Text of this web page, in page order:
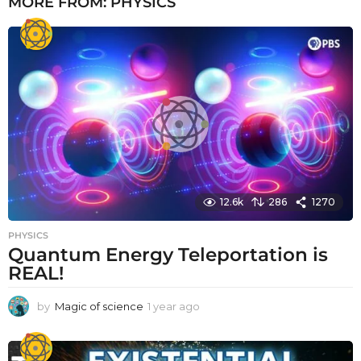
12.6k 286 1270
PHYSICS
Quantum Energy Teleportation is
REAL!
by Magic of science 1 year ago
a